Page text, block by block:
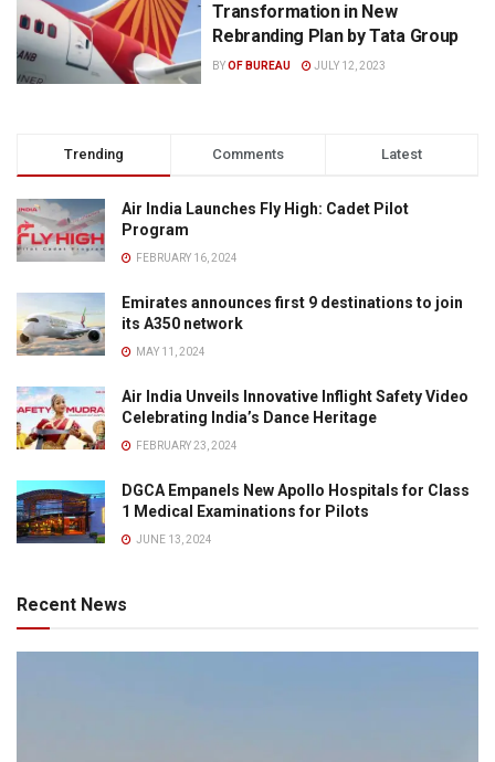
Transformation in New
Rebranding Plan by Tata Group
BYOF BUREAU JULY 12, 2023
Trending Comments Latest
Air India Launches Fly High: Cadet Pilot
Program
FEBRUARY 16, 2024
Emirates announces first 9 destinations to join
its A350 network
MAY 11, 2024
Air India Unveils Innovative Inflight Safety Video
Celebrating India’s Dance Heritage
FEBRUARY 23, 2024
DGCA Empanels New Apollo Hospitals for Class
1 Medical Examinations for Pilots
JUNE 13, 2024
Recent News